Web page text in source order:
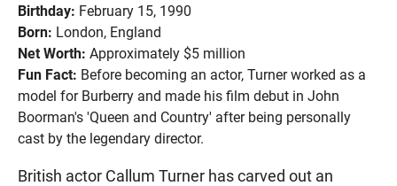
Birthday: February 15, 1990
Born: London, England
Net Worth: Approximately $5 million
Fun Fact: Before becoming an actor, Turner worked as a
model for Burberry and made his film debut in John
Boorman's 'Queen and Country' after being personally
cast by the legendary director.
British actor Callum Turner has carved out an